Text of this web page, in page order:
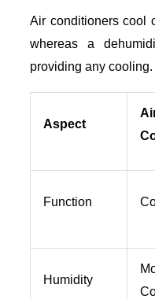
Air conditioners cool
whereas a
providing any cooling.
Aspect
Function
Humidity